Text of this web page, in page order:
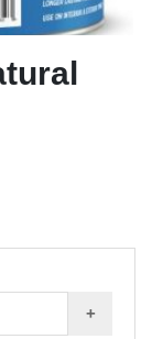
+